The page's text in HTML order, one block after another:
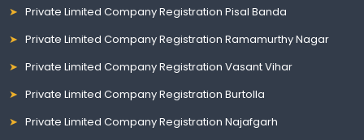
Private Limited Company Registration Pisal Banda
Private Limited Company Registration Ramamurthy Nagar
Private Limited Company Registration Vasant Vihar
Private Limited Company Registration Burtolla
Private Limited Company Registration Najafgarh